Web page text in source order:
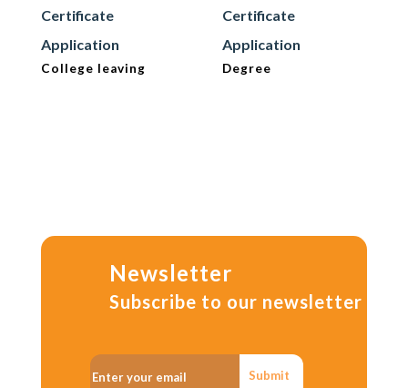
Certificate
Application
College leaving
Certificate
Application
Degree
Newsletter
Subscribe to our newsletter
Submit